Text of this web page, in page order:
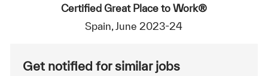
Certified Great Place to Work®
Spain, June 2023-24
Get notified for similar jobs